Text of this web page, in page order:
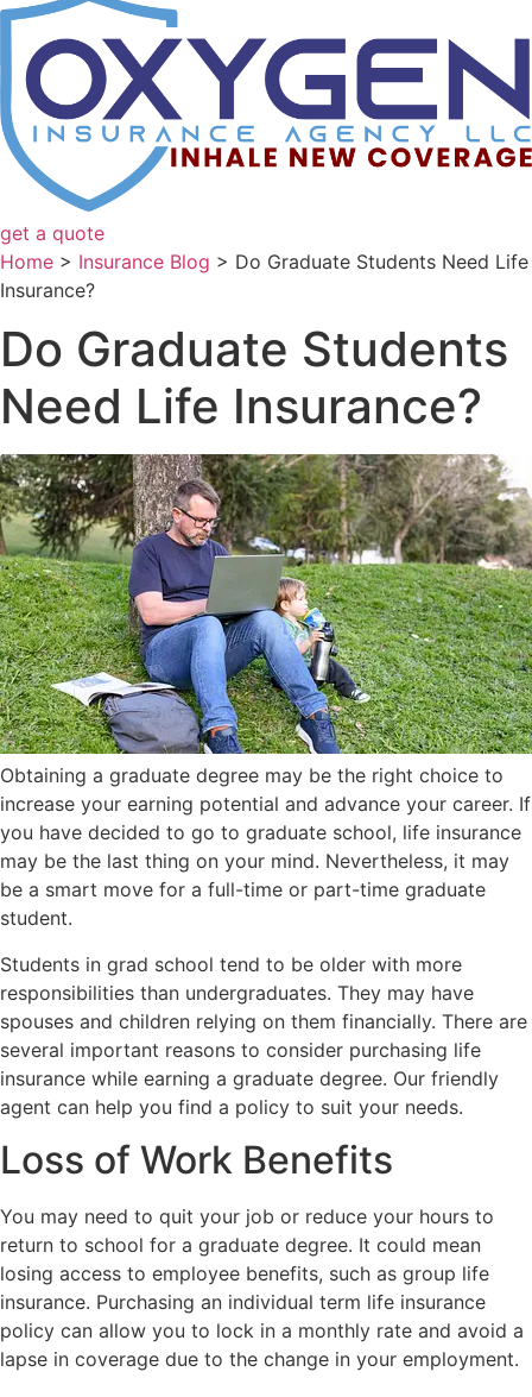
get a quote
Home > Insurance Blog > Do Graduate Students Need Life
Insurance?
Do Graduate Students
Need Life Insurance?
Obtaining a graduate degree may be the right choice to
increase your earning potential and advance your career. If
you have decided to go to graduate school, life insurance
may be the last thing on your mind. Nevertheless, it may
be a smart move for a full-time or part-time graduate
student.
Students in grad school tend to be older with more
responsibilities than undergraduates. They may have
spouses and children relying on them financially. There are
several important reasons to consider purchasing life
insurance while earning a graduate degree. Our friendly
agent can help you find a policy to suit your needs.
Loss of Work Benefits
You may need to quit your job or reduce your hours to
return to school for a graduate degree. It could mean
losing access to employee benefits, such as group life
insurance. Purchasing an individual term life insurance
policy can allow you to lock in a monthly rate and avoid a
lapse in coverage due to the change in your employment.